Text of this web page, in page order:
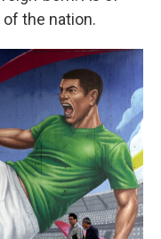
of the nation.